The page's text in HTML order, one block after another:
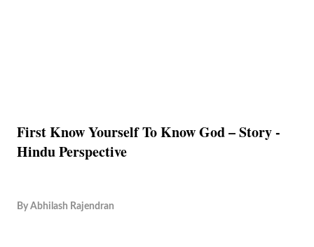
First Know Yourself To Know God – Story -
Hindu Perspective
By Abhilash Rajendran